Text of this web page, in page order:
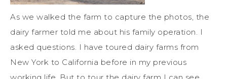
As we walked the farm to capture the photos, the
dairy farmer told me about his family operation. I
asked questions. I have toured dairy farms from
New York to California before in my previous